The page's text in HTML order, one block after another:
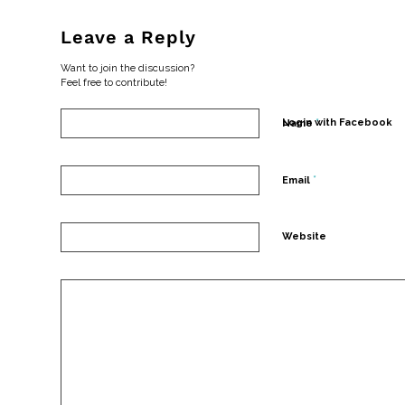
Leave a Reply
Want to join the discussion?
Feel free to contribute!
Login with Facebook
Name*
Email *
Website